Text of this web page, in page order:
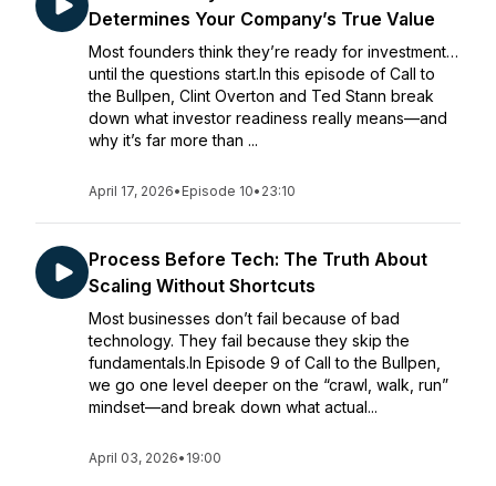
Determines Your Company’s True Value
Most founders think they’re ready for investment…
until the questions start.In this episode of Call to
the Bullpen, Clint Overton and Ted Stann break
down what investor readiness really means—and
why it’s far more than ...
April 17, 2026• Episode 10• 23:10
Process Before Tech: The Truth About
Scaling Without Shortcuts
Most businesses don’t fail because of bad
technology. They fail because they skip the
fundamentals.In Episode 9 of Call to the Bullpen,
we go one level deeper on the “crawl, walk, run”
mindset—and break down what actual...
April 03, 2026• 19:00